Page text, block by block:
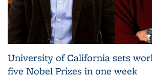
University of California sets
five Nobel Prizes in one week